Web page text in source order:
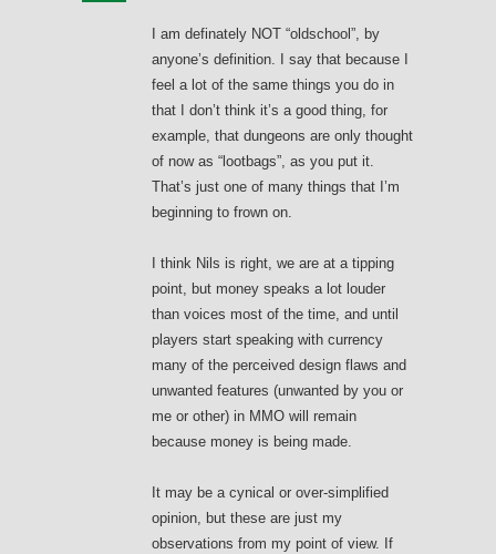
I am definately NOT “oldschool”, by
anyone’s definition. I say that because I
feel a lot of the same things you do in
that I don’t think it’s a good thing, for
example, that dungeons are only thought
of now as “lootbags”, as you put it.
That’s just one of many things that I’m
beginning to frown on.
I think Nils is right, we are at a tipping
point, but money speaks a lot louder
than voices most of the time, and until
players start speaking with currency
many of the perceived design flaws and
unwanted features (unwanted by you or
me or other) in MMO will remain
because money is being made.
It may be a cynical or over-simplified
opinion, but these are just my
observations from my point of view. If